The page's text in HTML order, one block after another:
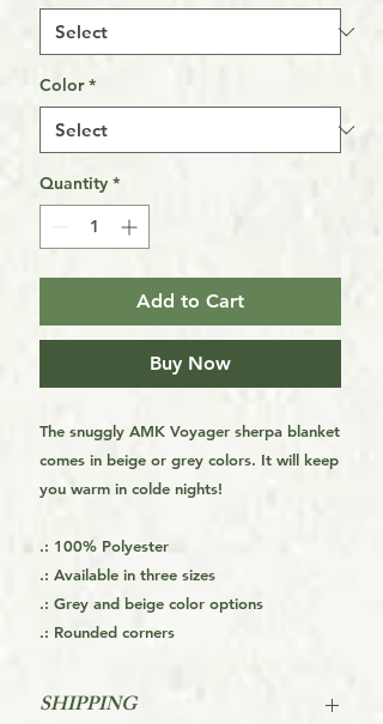
Color *
Quantity *
Add to Cart
Buy Now
The snuggly AMK Voyager sherpa blanket
comes in beige or grey colors. It will keep
you warm in colde nights!
.: 100% Polyester
.: Available in three sizes
.: Grey and beige color options
.: Rounded corners
SHIPPING